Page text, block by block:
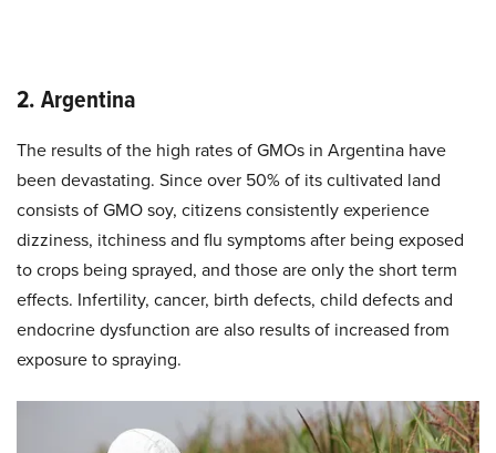
2. Argentina
The results of the high rates of GMOs in Argentina have
been devastating. Since over 50% of its cultivated land
consists of GMO soy, citizens consistently experience
dizziness, itchiness and flu symptoms after being exposed
to crops being sprayed, and those are only the short term
effects. Infertility, cancer, birth defects, child defects and
endocrine dysfunction are also results of increased from
exposure to spraying.